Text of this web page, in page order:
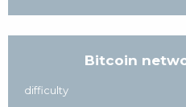
Bitcoin
difficulty